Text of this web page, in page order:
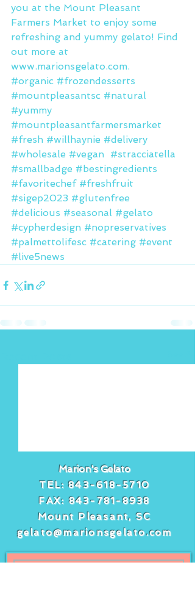
you at the Mount Pleasant
Farmers Market to enjoy some
refreshing and yummy gelato! Find
out more at
www.marionsgelato.com.
#organic #frozendesserts
#mountpleasantsc #natural
#yummy
#mountpleasantfarmersmarket
#fresh #willhaynie #delivery
#wholesale #vegan #stracciatella
#smallbadge #bestingredients
#favoritechef #freshfruit
#sigep2023 #glutenfree
#delicious #seasonal #gelato
#cypherdesign #nopreservatives
#palmettolifesc #catering #event
#live5news
Marion's Gelato
TEL:843-618-5710
FAX:843-781-8938
Mount Pleasant, SC
gelato@marionsgelato.com